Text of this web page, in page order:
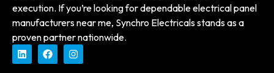
execution. If you’re looking for dependable electrical panel
manufacturers near me, Synchro Electricals stands as a
proven partner nationwide.